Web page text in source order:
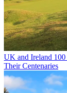
UK and Ireland
Their Centenaries